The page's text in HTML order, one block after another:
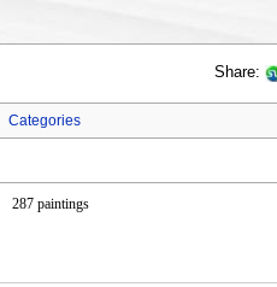
Share:
Categories
287 paintings